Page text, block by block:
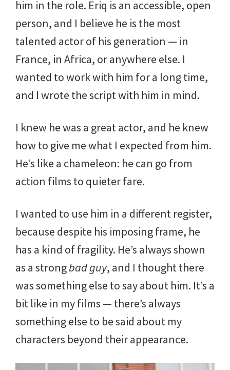
him in the role. Eriq is an accessible, open
person, and I believe he is the most
talented actor of his generation — in
France, in Africa, or anywhere else. I
wanted to work with him for a long time,
and I wrote the script with him in mind.
I knew he was a great actor, and he knew
how to give me what I expected from him.
He’s like a chameleon: he can go from
action films to quieter fare.
I wanted to use him in a different register,
because despite his imposing frame, he
has a kind of fragility. He’s always shown
as a strongbad guy, and I thought there
was something else to say about him. It’s a
bit like in my films — there’s always
something else to be said about my
characters beyond their appearance.